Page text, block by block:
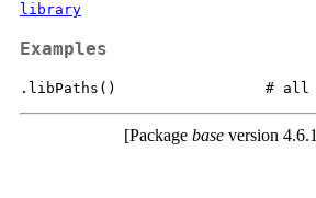
library
Examples
[Package base version 4.6.1